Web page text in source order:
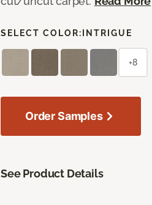
SELECT COLOR: INTRIGUE
+8
Order Samples
See Product Details